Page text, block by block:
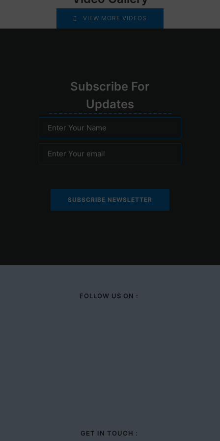
VIEW MORE VIDEOS
Subscribe For
Updates
Enter Your Name
Enter Your email
FOLLOW US ON :
GET IN TOUCH :